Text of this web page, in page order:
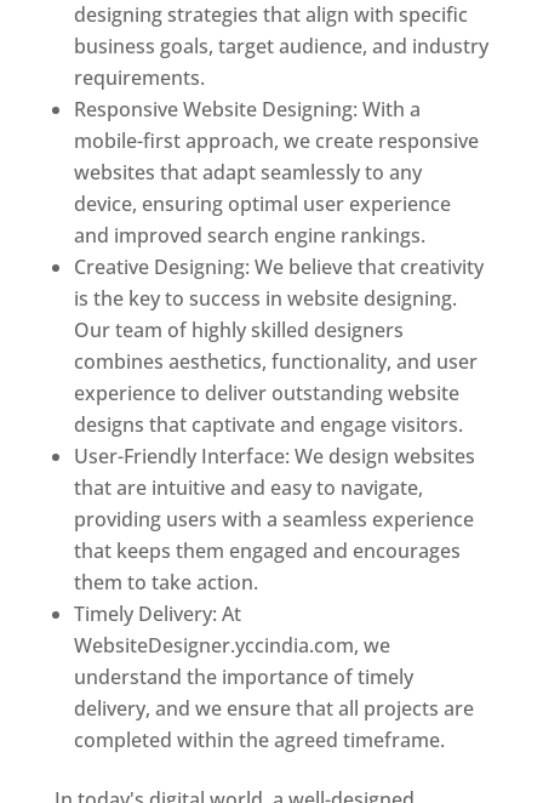
designing strategies that align with specific
business goals, target audience, and industry
requirements.
Responsive Website Designing: With a
mobile-first approach, we create responsive
websites that adapt seamlessly to any
device, ensuring optimal user experience
and improved search engine rankings.
Creative Designing: We believe that creativity
is the key to success in website designing.
Our team of highly skilled designers
combines aesthetics, functionality, and user
experience to deliver outstanding website
designs that captivate and engage visitors.
User-Friendly Interface: We design websites
that are intuitive and easy to navigate,
providing users with a seamless experience
that keeps them engaged and encourages
them to take action.
Timely Delivery: At
WebsiteDesigner.yccindia.com, we
understand the importance of timely
delivery, and we ensure that all projects are
completed within the agreed timeframe.